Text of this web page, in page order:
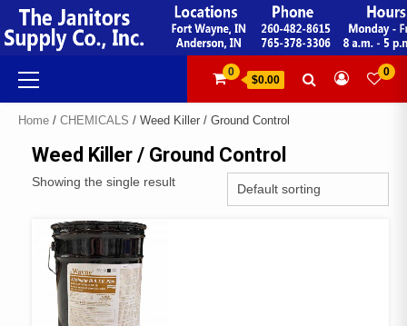
Skip
to
content
Primary
Menu
0
$0.00
0
Home / CHEMICALS / Weed Killer / Ground Control
Weed Killer / Ground Control
Showing the single result